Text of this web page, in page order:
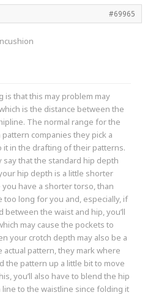
#69965
is that this may problem may
is the distance between the
The normal range for the
pattern companies they pick a
it in the drafting of their patterns.
say that the standard hip depth
hip depth is a little shorter
have a shorter torso, than
long for you and, especially, if
the waist and hip, you’ll
may cause the pockets to
your crotch depth may also be a
actual pattern, they mark where
the pattern up a little bit to move
you’ll also have to blend the hip
line to the waistline since folding it